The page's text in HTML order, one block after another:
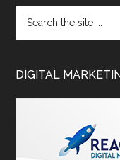
DIGITAL